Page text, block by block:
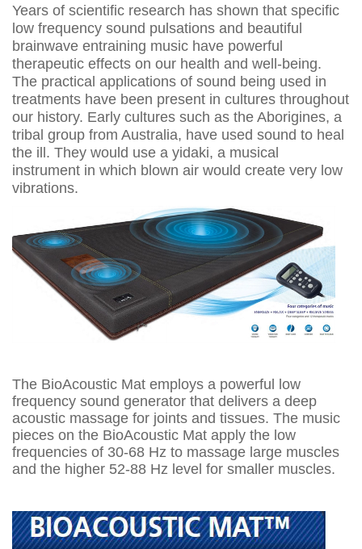
Years of scientific research has shown that specific
low frequency sound pulsations and beautiful
brainwave entraining music have powerful
therapeutic effects on our health and well-being.
The practical applications of sound being used in
treatments have been present in cultures throughout
our history. Early cultures such as the Aborigines, a
tribal group from Australia, have used sound to heal
the ill. They would use a yidaki, a musical
instrument in which blown air would create very low
vibrations.
The BioAcoustic Mat employs a powerful low
frequency sound generator that delivers a deep
acoustic massage for joints and tissues. The music
pieces on the BioAcoustic Mat apply the low
frequencies of 30-68 Hz to massage large muscles
and the higher 52-88 Hz level for smaller muscles.